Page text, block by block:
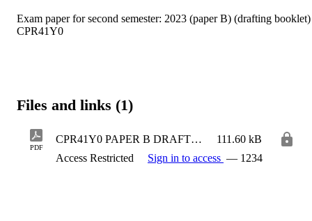
Exam paper for second semester: 2023 (paper B) (drafting booklet)
CPR41Y0
Files and links (1)
PDF
CPR41Y0 PAPER B DRAFTING BOOKLET
111.60 kB
Access Restricted
Sign in to access — 1234